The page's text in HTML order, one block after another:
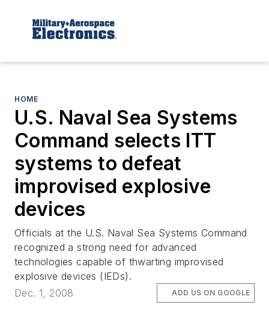
HOME
U.S. Naval Sea Systems
Command selects ITT
systems to defeat
improvised explosive
devices
Officials at the U.S. Naval Sea Systems Command
recognized a strong need for advanced
technologies capable of thwarting improvised
explosive devices (IEDs).
Dec. 1, 2008
ADD US ON GOOGLE